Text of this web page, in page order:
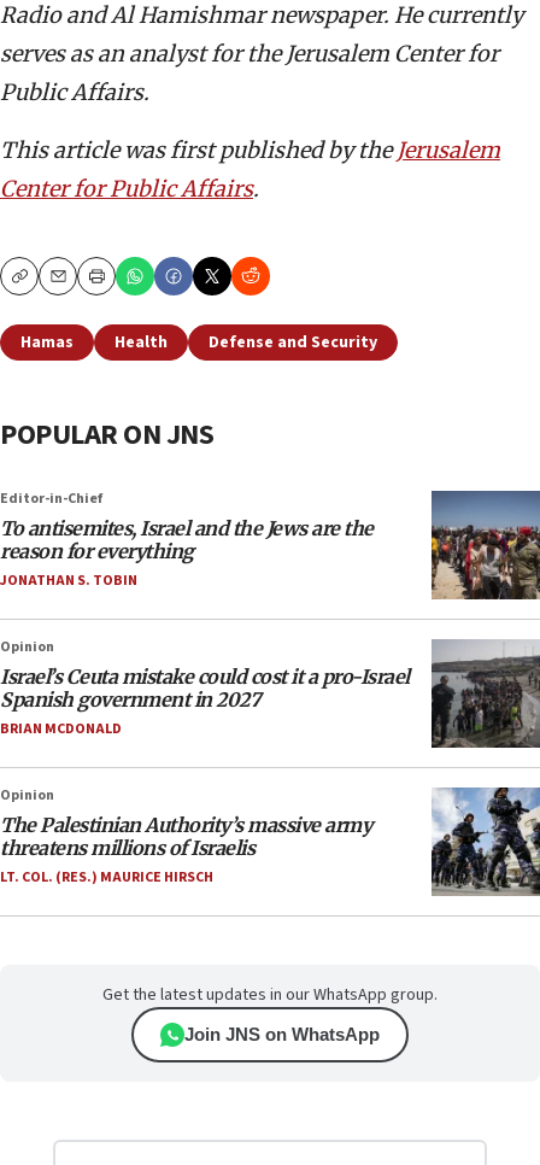
Radio and Al Hamishmar newspaper. He currently
serves as an analyst for the Jerusalem Center for
Public Affairs.
This article was first published by theJerusalem
Center for Public Affairs.
CopyEmailPrint
Hamas Health Defense and Security
POPULAR ON JNS
Editor-in-Chief
To antisemites, Israel and the Jews are the
reason for everything
JONATHAN S. TOBIN
Opinion
Israel’s Ceuta mistake could cost it a pro-Israel
Spanish government in 2027
BRIAN MCDONALD
Opinion
The Palestinian Authority’s massive army
threatens millions of Israelis
LT. COL. (RES.) MAURICE HIRSCH
Get the latest updates in our WhatsApp group.
Join JNS on WhatsApp